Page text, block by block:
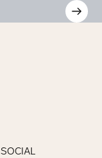
SOCIAL